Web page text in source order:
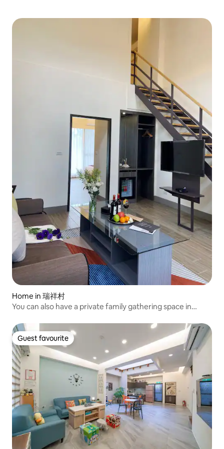
there is a discretion to use the
equipment (non-cleaning fee).If you use
it, please clean the BBQ equipment and
the table by yourself and return it to its
original condition, the garbage must be
sorted. It is strictly forbidden to bring
your own appliances to avoid causing an
overload and power failure. If you use
the stove and kitchen equipment, you
original state. If you do not clean it, you
will be charged a cleaning fee of $5000.
summer).
the water, relax
garden or a
and friends in
about having a
Home in 瑞祥村
You can also have a private family gathering space in
Guest favourite
Guest favourite